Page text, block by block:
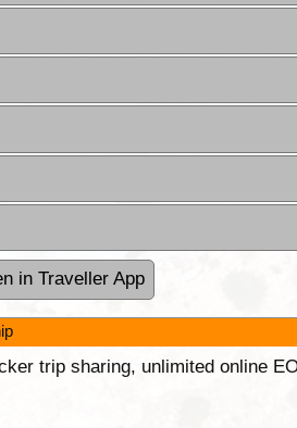
in Traveller App
trip sharing, unlimited online